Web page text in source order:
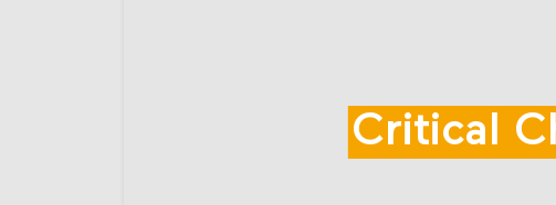
Critical